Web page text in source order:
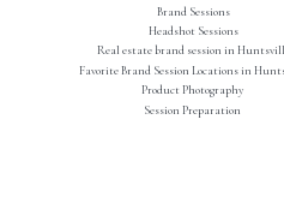
Brand Sessions
Real estate brand session in
Headshot Sessions
Favorite Brand Session Locations in
Product Photography
Session Preparation